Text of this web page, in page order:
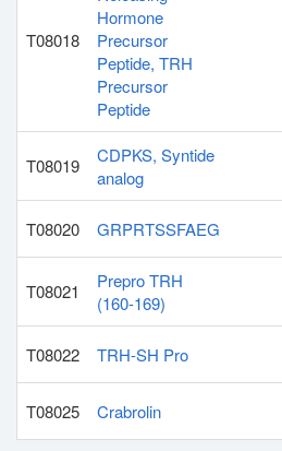
T08018
Hormone
Precursor
Peptide, TRH
Precursor
Peptide
T08019
CDPKS, Syntide
analog
T08020 GRPRTSSFAEG
T08021
Prepro TRH
(160-169)
T08022 TRH-SH Pro
T08025 Crabrolin